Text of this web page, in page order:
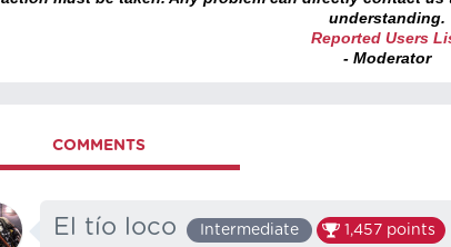
understanding.
Reported Users
- Moderator
COMMENTS
El tío loco Intermediate 1,457 points